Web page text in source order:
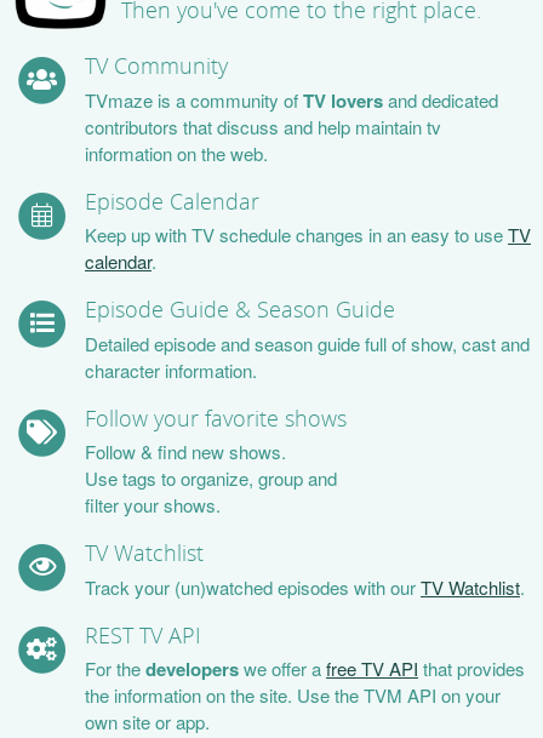
Then you've come to the right place.
TV Community
TVmaze is a community ofTV loversand dedicated
contributors that discuss and help maintain tv
information on the web.
Episode Calendar
Keep up with TV schedule changes in an easy to useTV
calendar.
Episode Guide & Season Guide
Detailed episode and season guide full of show, cast and
character information.
Follow your favorite shows
Follow & find new shows.
Use tags to organize, group and
filter your shows.
TV Watchlist
Track your (un)watched episodes with ourTV Watchlist.
REST TV API
For thedeveloperswe offer afree TV API that provides
the information on the site. Use the TVM API on your
own site or app.